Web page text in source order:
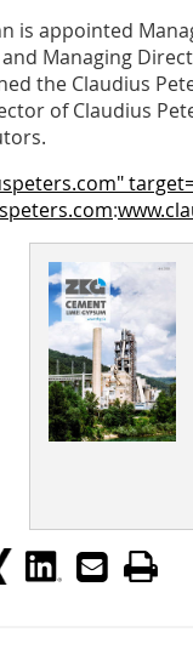
is appointed
Managing
the Claudius
of Claudius
: